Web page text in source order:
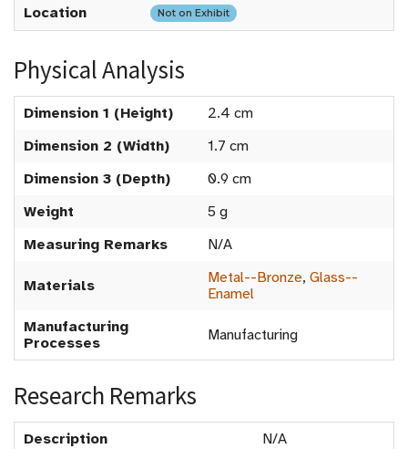
Location
Not on Exhibit
Physical Analysis
Dimension 1 (Height)
2.4 cm
Dimension 2 (Width)
1.7 cm
Dimension 3 (Depth)
0.9 cm
Weight
5 g
Measuring Remarks
N/A
Materials Metal--Bronze, Glass--
Enamel
Manufacturing
Processes
Manufacturing
Research Remarks
Description
N/A